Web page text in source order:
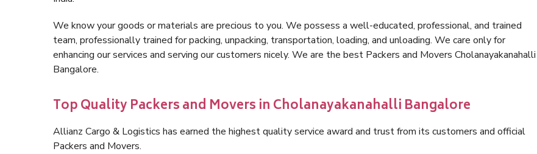
We know your goods or materials are precious to you. We possess a well-educated, professional, and trained
team, professionally trained for packing, unpacking, transportation, loading, and unloading. We care only for
enhancing our services and serving our customers nicely. We are the best Packers and Movers Cholanayakanahalli
Bangalore.
Top Quality Packers and Movers in Cholanayakanahalli Bangalore
Allianz Cargo & Logistics has earned the highest quality service award and trust from its customers and official
Packers and Movers.